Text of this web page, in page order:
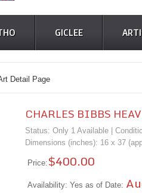
GICLEE
Page
CHARLES BIBBS
Status: Only 1 Available |
Dimensions (inches): 16 x 37
Price: $400.00
Availability: Yes as of Date: